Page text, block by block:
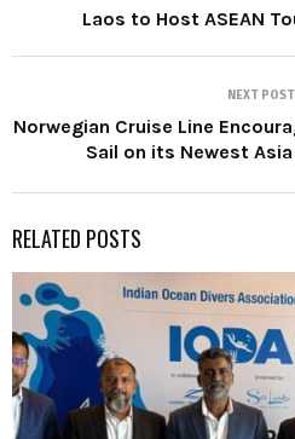
Laos to Host ASEAN
NEXT POST
Norwegian Cruise Line
Sail on its Newest
RELATED POSTS